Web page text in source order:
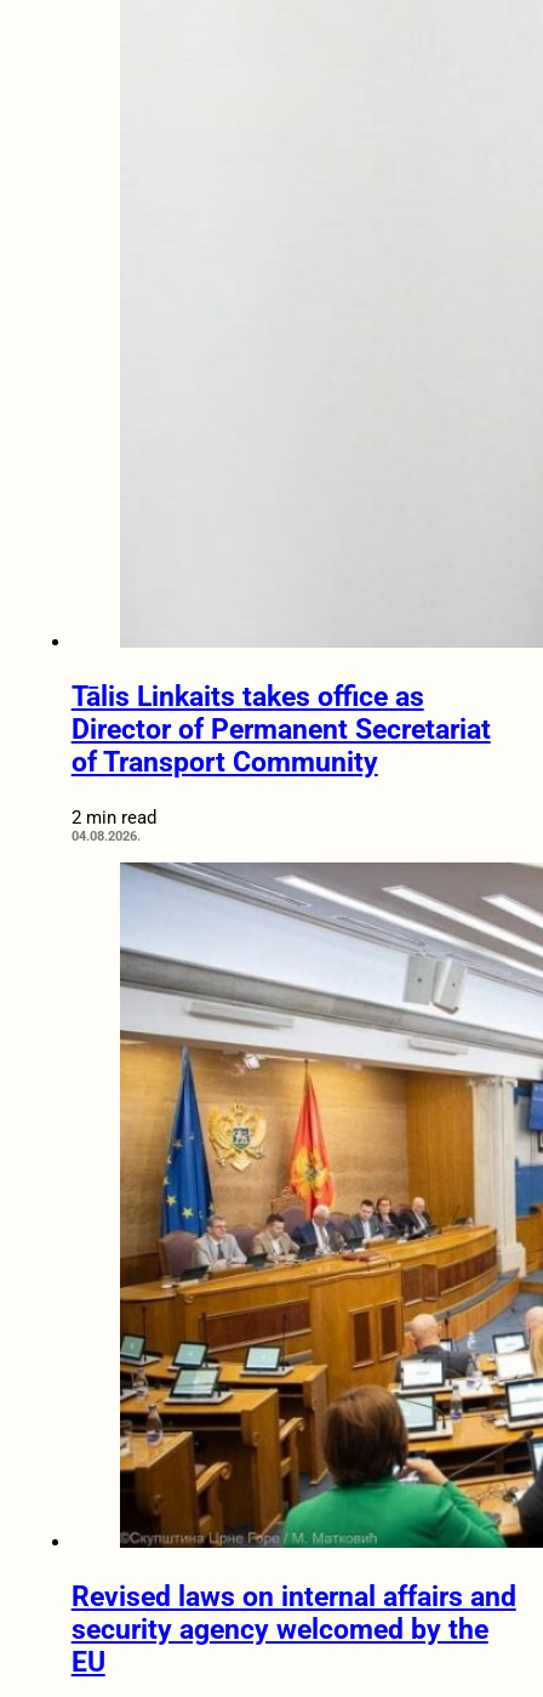
Tālis Linkaits takes office as
Director of Permanent Secretariat
of Transport Community
2 min read
04.08.2026.
Revised laws on internal affairs and
security agency welcomed by the
EU